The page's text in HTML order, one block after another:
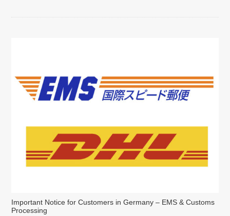
Important Notice for Customers in Germany – EMS & Customs
Processing